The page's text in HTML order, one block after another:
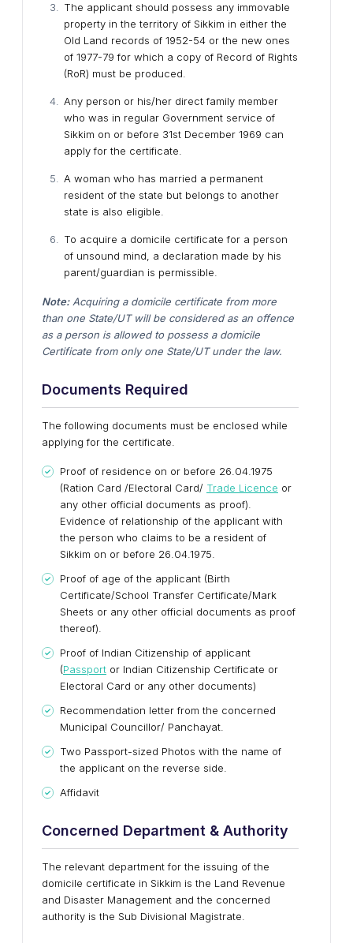
The applicant should possess any immovable
property in the territory of Sikkim in either the
Old Land records of 1952-54 or the new ones
of 1977-79 for which a copy of Record of Rights
(RoR) must be produced.
Any person or his/her direct family member
who was in regular Government service of
Sikkim on or before 31st December 1969 can
apply for the certificate.
A woman who has married a permanent
resident of the state but belongs to another
state is also eligible.
To acquire a domicile certificate for a person
of unsound mind, a declaration made by his
parent/guardian is permissible.
Note:Acquiring a domicile certificate from more
than one State/UT will be considered as an offence
as a person is allowed to possess a domicile
Certificate from only one State/UT under the law.
Documents Required
The following documents must be enclosed while
applying for the certificate.
Proof of residence on or before 26.04.1975
(Ration Card /Electoral Card/ Trade Licence or
any other official documents as proof).
Evidence of relationship of the applicant with
the person who claims to be a resident of
Sikkim on or before 26.04.1975.
Proof of age of the applicant (Birth
Certificate/School Transfer Certificate/Mark
Sheets or any other official documents as proof
thereof).
Proof of Indian Citizenship of applicant
(Passport or Indian Citizenship Certificate or
Electoral Card or any other documents)
Recommendation letter from the concerned
Municipal Councillor/ Panchayat.
Two Passport-sized Photos with the name of
the applicant on the reverse side.
Affidavit
Concerned Department & Authority
The relevant department for the issuing of the
domicile certificate in Sikkim is the Land Revenue
and Disaster Management and the concerned
authority is the Sub Divisional Magistrate.